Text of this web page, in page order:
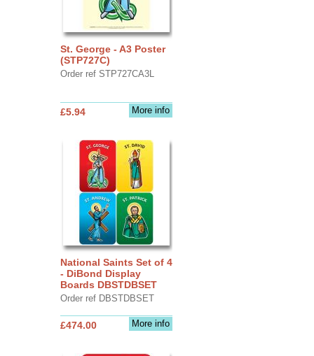
St. George - A3 Poster
(STP727C)
Order ref STP727CA3L
More info
£5.94
National Saints Set of 4
- DiBond Display
Boards DBSTDBSET
Order ref DBSTDBSET
More info
£474.00